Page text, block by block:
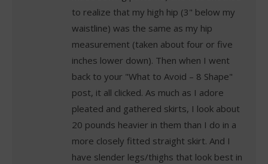
to realize that my high hip (3" below my
waistline) was the same as my hip
measurement (taken about four or five
inches lower down). Then when I went
back to your "What to Avoid – 8 Shape"
post, it all clicked. As much as I adore
pleated and gathered skirts, I look about
20 pounds heavier in them than I do in a
more closely fitted straight skirt. And I
have slender legs/thighs that look best in